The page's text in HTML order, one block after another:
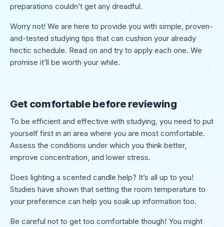
preparations couldn’t get any dreadful.
Worry not! We are here to provide you with simple, proven-
and-tested studying tips that can cushion your already
hectic schedule. Read on and try to apply each one. We
promise it’ll be worth your while.
Get comfortable before reviewing
To be efficient and effective with studying, you need to put
yourself first in an area where you are most comfortable.
Assess the conditions under which you think better,
improve concentration, and lower stress.
Does lighting a scented candle help? It’s all up to you!
Studies have shown that setting the room temperature to
your preference can help you soak up information too.
Be careful not to get too comfortable though! You might